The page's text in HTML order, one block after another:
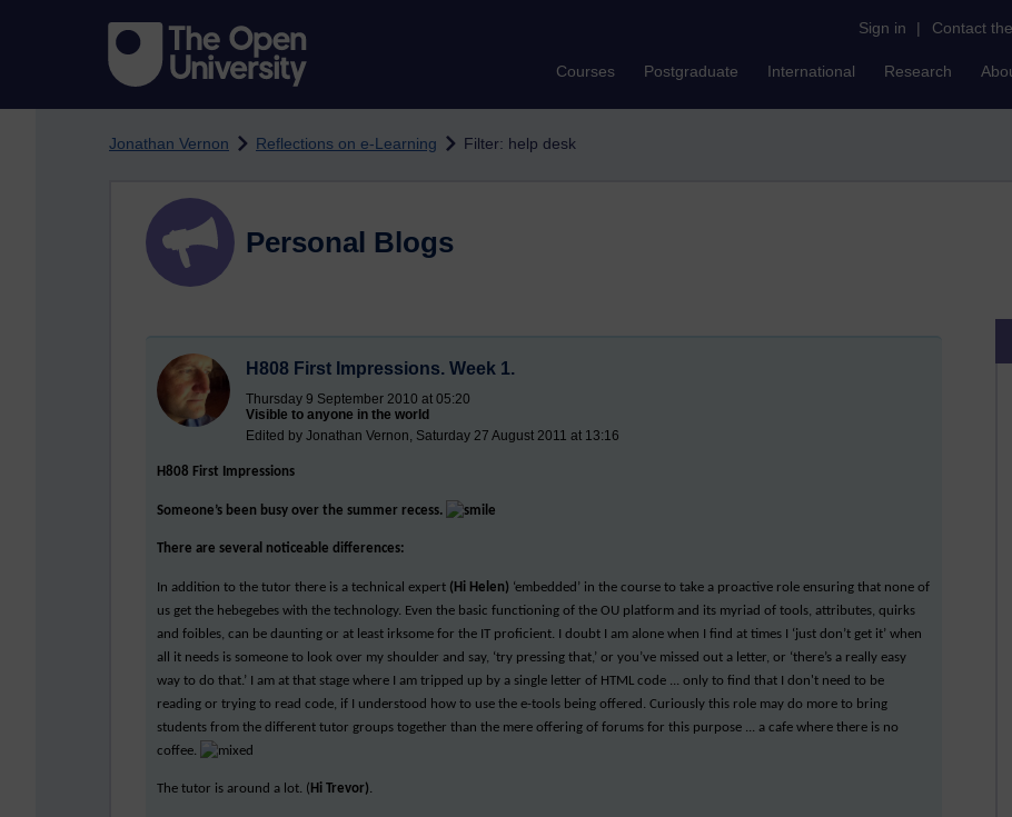
Sign in | Contact
Courses Postgraduate International Research
Jonathan Vernon Reflections on e-Learning Filter: help desk
Personal Blogs
H808 First Impressions. Week 1.
Thursday 9 September 2010 at 05:20
Visible to anyone in the world
Edited by Jonathan Vernon, Saturday 27 August 2011 at 13:16
H808 First Impressions
Someone’s been busy over the summer recess.
There are several noticeable differences:
In addition to the tutor there is a technical expert (Hi Helen) ‘embedded’ in the course to take a proactive role ensuring that none of
us get the hebegebes with the technology. Even the basic functioning of the OU platform and its myriad of tools, attributes, quirks
and foibles, can be daunting or at least irksome for the IT proficient. I doubt I am alone when I find at times I ‘just don’t get it’ when
all it needs is someone to look over my shoulder and say, ‘try pressing that,’ or you’ve missed out a letter, or ‘there’s a really easy
way to do that.’ I am at that stage where I am tripped up by a single letter of HTML code ... only to find that I don't need to be
reading or trying to read code, if I understood how to use the e-tools being offered. Curiously this role may do more to bring
students from the different tutor groups together than the mere offering of forums for this purpose ... a cafe where there is no
coffee.
The tutor is around a lot. ( Hi Trevor).